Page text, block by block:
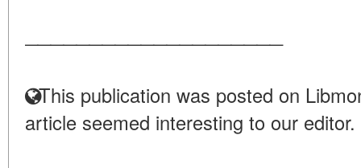
This publication was posted on
article seemed interesting to our editor.